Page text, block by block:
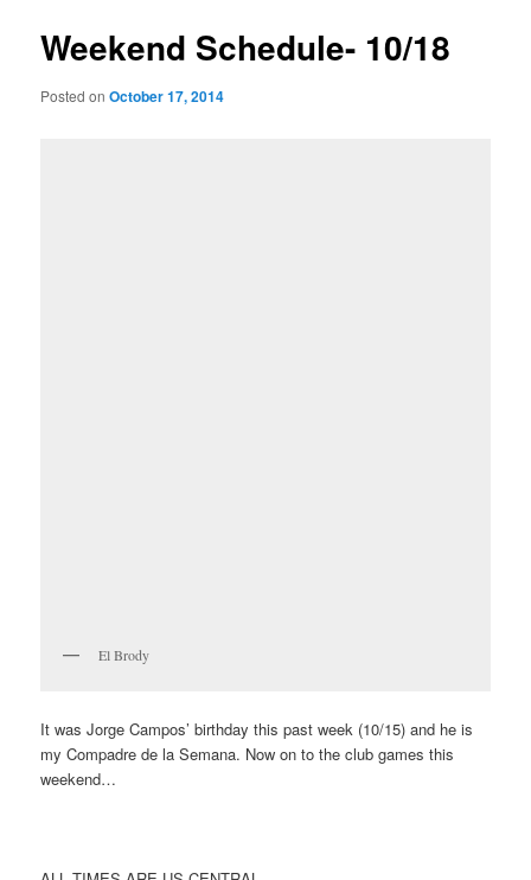
Weekend Schedule- 10/18
Posted onOctober 17, 2014
El Brody
It was Jorge Campos’ birthday this past week (10/15) and he is
my Compadre de la Semana. Now on to the club games this
weekend…